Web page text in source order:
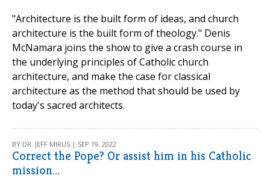
"Architecture is the built form of ideas, and church
architecture is the built form of theology." Denis
McNamara joins the show to give a crash course in
the underlying principles of Catholic church
architecture, and make the case for classical
architecture as the method that should be used by
today's sacred architects.
BY DR. JEFF MIRUS | SEP 19, 2022
Correct the Pope? Or assist him in his Catholic
mission…